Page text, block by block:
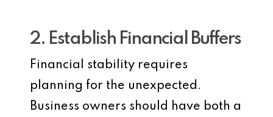
2. Establish Financial Buffers
Financial stability requires
planning for the unexpected.
Business owners should have both a